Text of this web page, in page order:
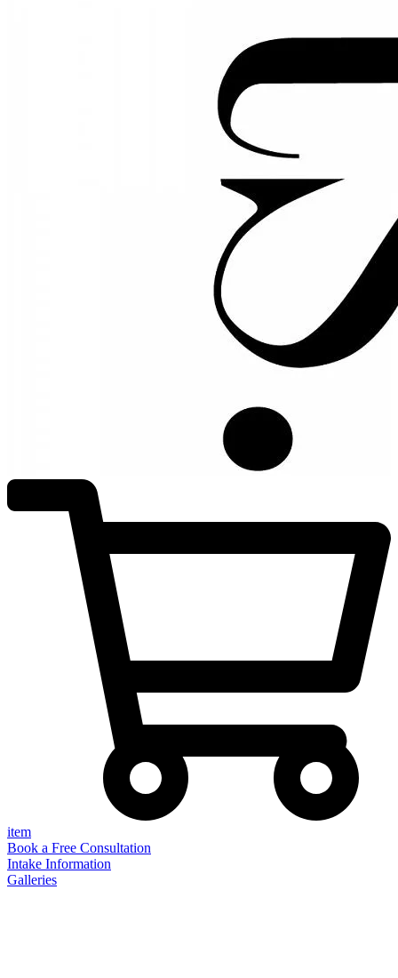
item
Book a Free Consultation
Intake Information
Galleries